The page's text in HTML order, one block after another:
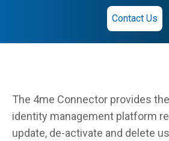
Contact Us
The 4me Connector provides
identity management platform
update, de-activate and delete